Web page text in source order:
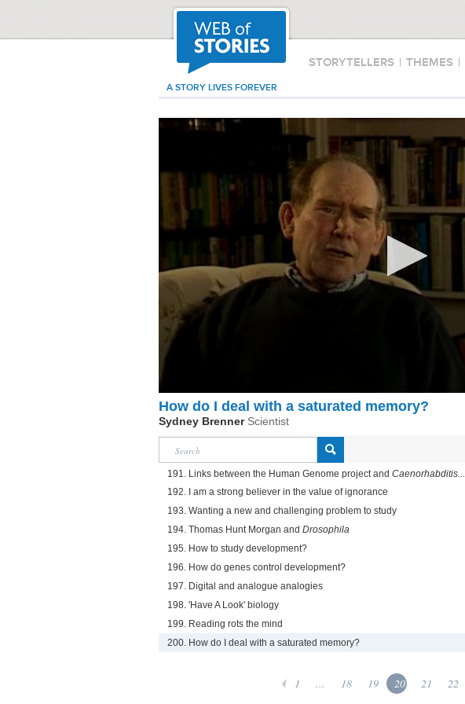
STORYTELLERS | THEMES |
A STORY LIVES FOREVER
How do I deal with a saturated memory?
Sydney Brenner Scientist
191. Links between the Human Genome project and Caenorhabditis...
192. I am a strong believer in the value of ignorance
193. Wanting a new and challenging problem to study
194. Thomas Hunt Morgan and Drosophila
195. How to study development?
196. How do genes control development?
197. Digital and analogue analogies
198. 'Have A Look' biology
199. Reading rots the mind
200. How do I deal with a saturated memory?
1 ... 18 19 20 21 22